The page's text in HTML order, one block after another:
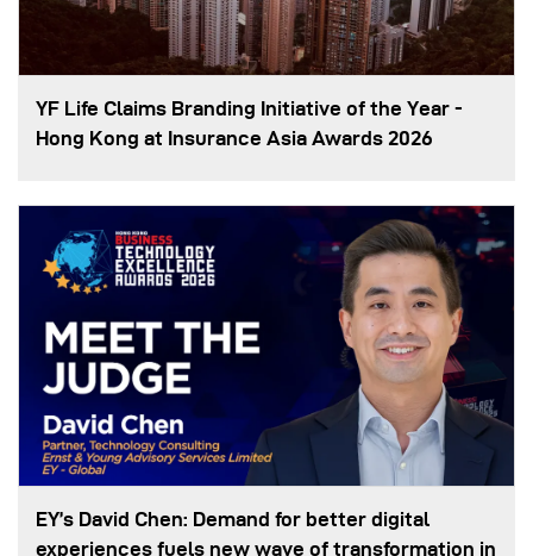
YF Life Claims Branding Initiative of the Year -
Hong Kong at Insurance Asia Awards 2026
EY’s David Chen: Demand for better digital
experiences fuels new wave of transformation in